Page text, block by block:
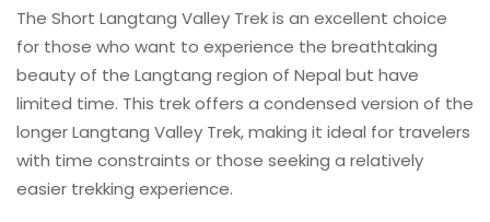
The Short Langtang Valley Trek is an excellent choice
for those who want to experience the breathtaking
beauty of the Langtang region of Nepal but have
limited time. This trek offers a condensed version of the
longer Langtang Valley Trek, making it ideal for travelers
with time constraints or those seeking a relatively
easier trekking experience.